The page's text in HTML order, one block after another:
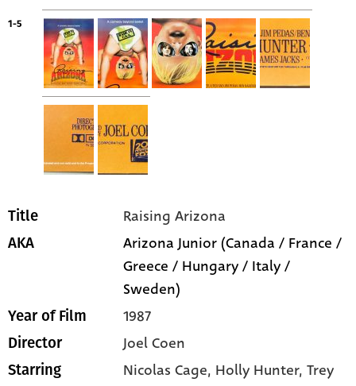
1-5
Title Raising Arizona
AKA
Arizona Junior (Canada / France /
Greece / Hungary / Italy /
Sweden)
Year of Film 1987
Director Joel Coen
Starring Nicolas Cage, Holly Hunter, Trey